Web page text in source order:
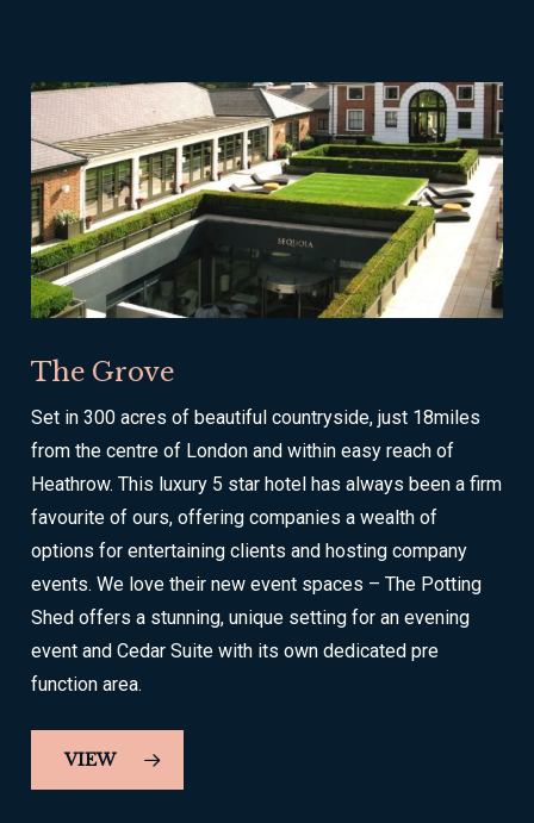
The Grove
Set in 300 acres of beautiful countryside, just 18miles
from the centre of London and within easy reach of
Heathrow. This luxury 5 star hotel has always been a firm
favourite of ours, offering companies a wealth of
options for entertaining clients and hosting company
events. We love their new event spaces – The Potting
Shed offers a stunning, unique setting for an evening
event and Cedar Suite with its own dedicated pre
function area.
VIEW